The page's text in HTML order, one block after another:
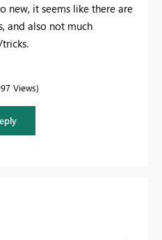
new, it seems like there are
and also not much
Views